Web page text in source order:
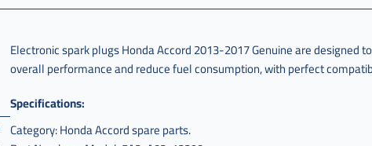
Electronic spark plugs Honda Accord 2013-2017 Genuine are
overall performance and reduce fuel consumption, with perfect
Specifications:
Category: Honda Accord spare parts.